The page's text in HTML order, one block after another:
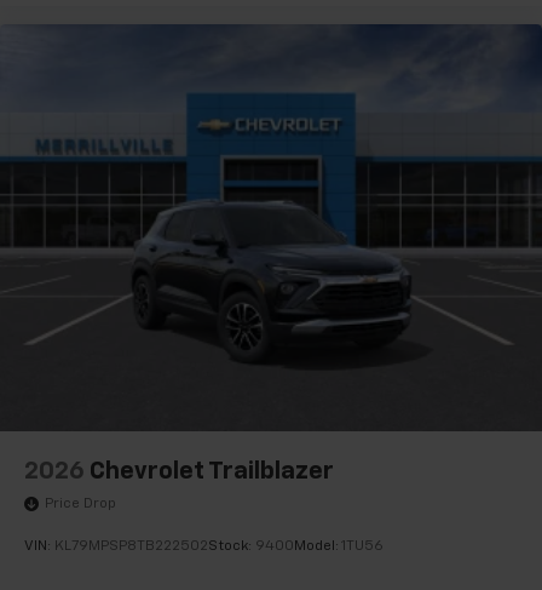
2026 Chevrolet Trailblazer
Price Drop
VIN: KL79MPSP8TB222502Stock: 9400 Model: 1TU56